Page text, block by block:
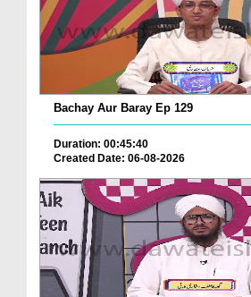
Bachay Aur Baray Ep 129
Duration: 00:45:40
Created Date: 06-08-2026